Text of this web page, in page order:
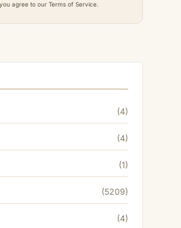
agree to our Terms of Service.
(4)
(4)
(1)
(5209)
(4)